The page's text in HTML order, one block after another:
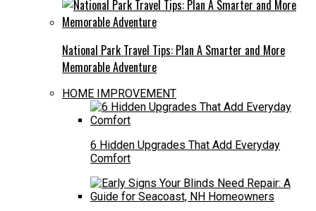
National Park Travel Tips: Plan A Smarter and More
Memorable Adventure
HOME IMPROVEMENT
6 Hidden Upgrades That Add Everyday
Comfort